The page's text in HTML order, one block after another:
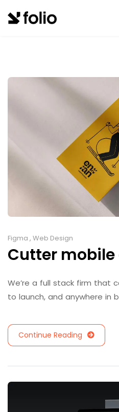
Figma , Web Design
Cutter
We’re a full stack firm that
to launch, and anywhere in
Continue Reading